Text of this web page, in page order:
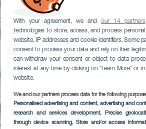
With your agreement, we andour 14 partners
technologies to store, access, and process
website, IP addresses and cookie identifiers. Some
consent to process your data and rely on their
can withdraw your consent or object to data
interest at any time by clicking on “Learn More” or
website.
We and our partners process data for the following
Personalised advertising and content, advertising and
research and services development, Precise
through device scanning, Store and/or access